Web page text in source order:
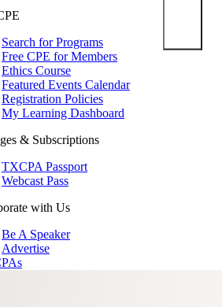
Search for Programs
Free CPE for Members
Ethics Course
Featured Events Calendar
Registration Policies
My Learning Dashboard
& Subscriptions
TXCPA Passport
Webcast Pass
with Us
Be A Speaker
Advertise